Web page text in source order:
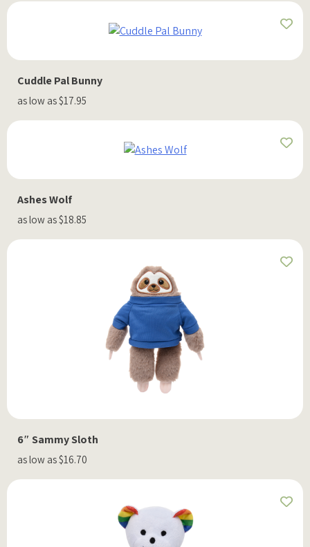
Cuddle Pal Bunny
as low as $17.95
Ashes Wolf
as low as $18.85
6″ Sammy Sloth
as low as $16.70